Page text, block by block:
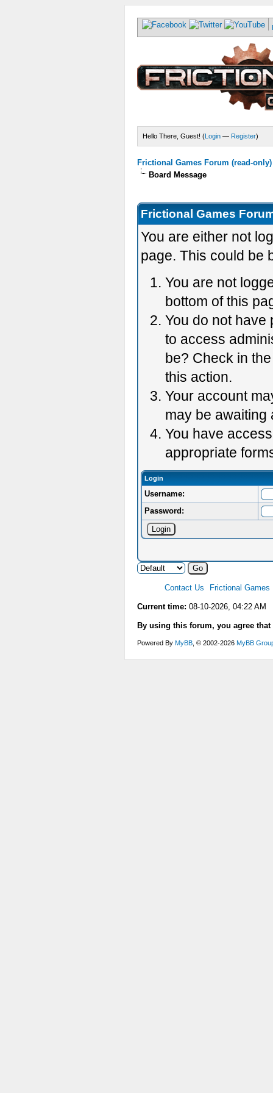
Hello There, Guest! (Login — Register)
Frictional Games Forum (read-only)
Board Message
Frictional Games
You are either not
page. This could be
You are not
bottom of this
You do not have
to access
be? Check in
this action.
Your account
may be awaiting
You have
appropriate
Login
Username:
Password:
Contact Us Frictional Games
Current time: 08-10-2026, 04:22 AM
By using this forum, you agree
Powered By MyBB , © 2002-2026 MyBB